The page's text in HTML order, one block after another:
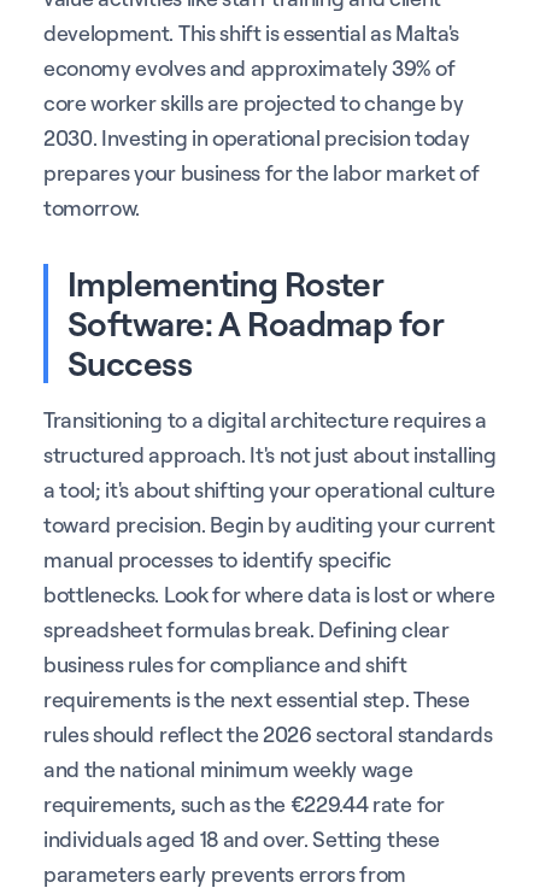
development. This shift is essential as Malta's
economy evolves and approximately 39% of
core worker skills are projected to change by
2030. Investing in operational precision today
prepares your business for the labor market of
tomorrow.
Implementing Roster
Software: A Roadmap for
Success
Transitioning to a digital architecture requires a
structured approach. It's not just about installing
a tool; it's about shifting your operational culture
toward precision. Begin by auditing your current
manual processes to identify specific
bottlenecks. Look for where data is lost or where
spreadsheet formulas break. Defining clear
business rules for compliance and shift
requirements is the next essential step. These
rules should reflect the 2026 sectoral standards
and the national minimum weekly wage
requirements, such as the €229.44 rate for
individuals aged 18 and over. Setting these
parameters early prevents errors from